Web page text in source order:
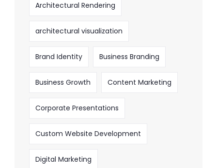
Architectural Rendering
architectural visualization
Brand Identity Business Branding
Business Growth Content Marketing
Corporate Presentations
Custom Website Development
Digital Marketing